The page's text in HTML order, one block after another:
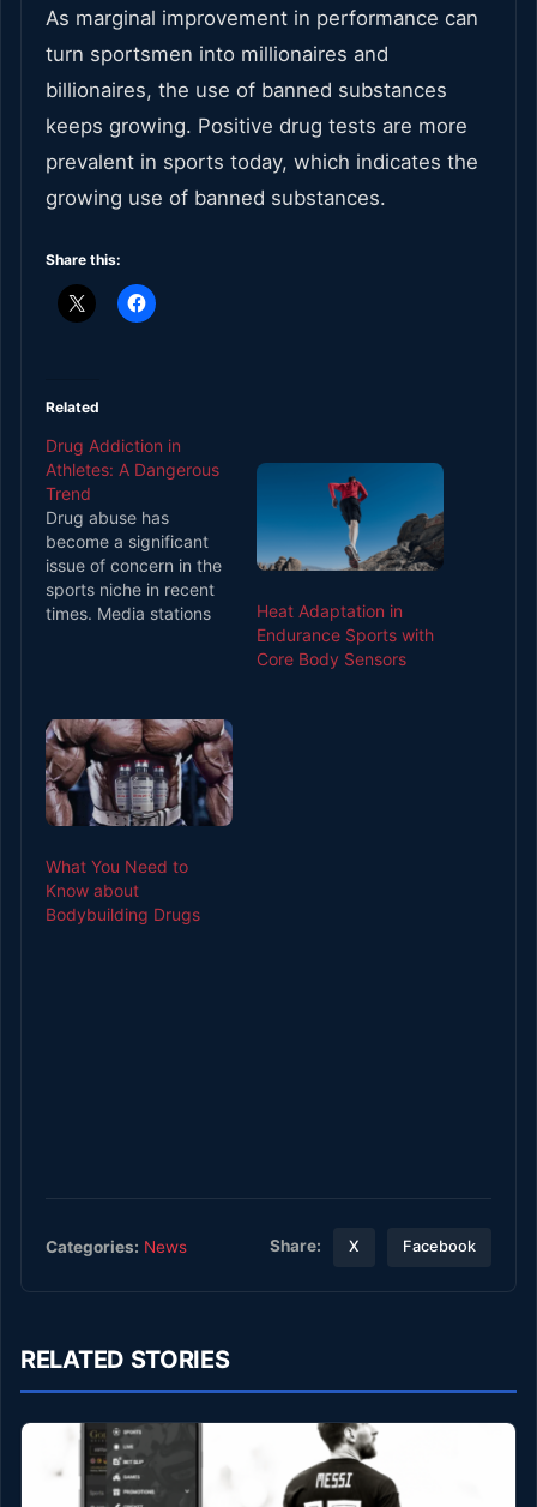
As marginal improvement in performance can
turn sportsmen into millionaires and
billionaires, the use of banned substances
keeps growing. Positive drug tests are more
prevalent in sports today, which indicates the
growing use of banned substances.
Share this:
Related
Drug Addiction in
Athletes: A Dangerous
Trend
Drug abuse has
become a significant
issue of concern in the
sports niche in recent
times. Media stations
experimentation
escapades with drugs
among stars in various
sporting disciplines.
With news about
accidents due to drunk
driving, going…
Heat Adaptation in
Endurance Sports with
Core Body Sensors
What You Need to
Know about
Bodybuilding Drugs
Categories: News Share: X Facebook
RELATED STORIES